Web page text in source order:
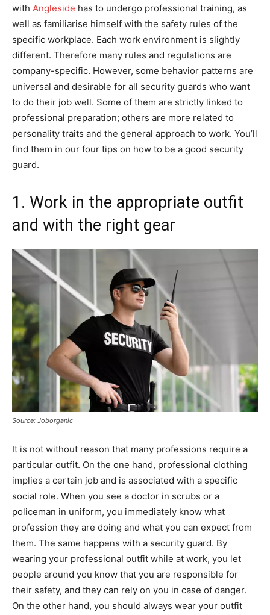
with Angleside has to undergo professional training, as
well as familiarise himself with the safety rules of the
specific workplace. Each work environment is slightly
different. Therefore many rules and regulations are
company-specific. However, some behavior patterns are
universal and desirable for all security guards who want
to do their job well. Some of them are strictly linked to
professional preparation; others are more related to
personality traits and the general approach to work. You’ll
find them in our four tips on how to be a good security
guard.
1. Work in the appropriate outfit
and with the right gear
Source: Joborganic
It is not without reason that many professions require a
particular outfit. On the one hand, professional clothing
implies a certain job and is associated with a specific
social role. When you see a doctor in scrubs or a
policeman in uniform, you immediately know what
profession they are doing and what you can expect from
them. The same happens with a security guard. By
wearing your professional outfit while at work, you let
people around you know that you are responsible for
their safety, and they can rely on you in case of danger.
On the other hand, you should always wear your outfit